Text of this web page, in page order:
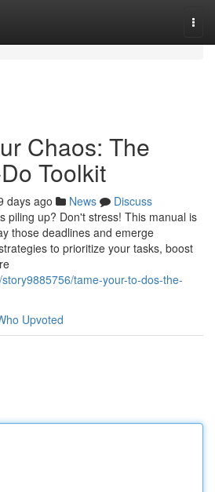
Chaos: The
Toolkit
days ago News
Discuss
piling up? Don't stress! This manual is
those deadlines and emerge
to prioritize your tasks, boost
tame-your-to-dos-the-
Upvoted